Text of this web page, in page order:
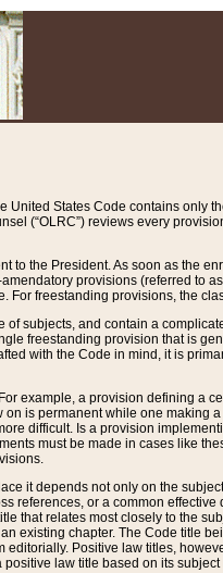
States Code contains only
(“OLRC”) reviews every
to the President. As soon as the
provisions (referred to
For freestanding provisions, the
subjects, and contain a
freestanding provision that is
with the Code in mind, it is
example, a provision defining a
is permanent while one making
difficult. Is a provision
must be made in cases like
it depends not only on the
references, or a common
that relates most closely to the
existing chapter. The Code title
Positive law titles,
law title based on its